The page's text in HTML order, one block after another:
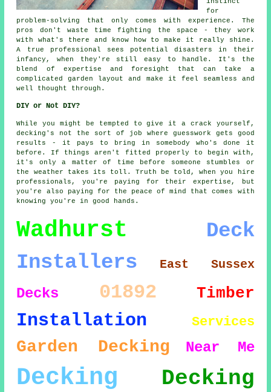
for
problem-solving that only comes with experience. The
pros don't waste time fighting the space - they work
with what's there and know how to make it really shine.
A true professional sees potential disasters in their
infancy, when they're still easy to handle. It's the
blend of expertise and foresight that can take a
complicated garden layout and make it feel seamless and
well thought through.
DIY or Not DIY?
While you might be tempted to give it a crack yourself,
decking's not the sort of job where guesswork gets good
results - it pays to bring in somebody who's done it
before. If things aren't fitted properly to begin with,
it's only a matter of time before someone stumbles or
the weather takes its toll. Truth be told, when you hire
professionals, you're paying for their expertise, but
you're also paying for the peace of mind that comes with
knowing you're in good hands.
Wadhurst
Deck
Installers
East Sussex
Decks 01892 Timber
Installation Services
Garden Decking Near Me
Decking
Decking